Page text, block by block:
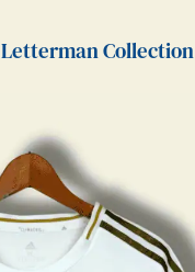
Letterman Collection